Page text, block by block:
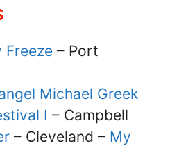
Freeze – Port
Michael Greek
I – Campbell
– Cleveland – My